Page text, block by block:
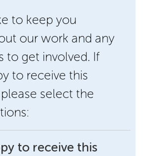
to keep you
our work and any
to get involved. If
to receive this
select the
to receive this